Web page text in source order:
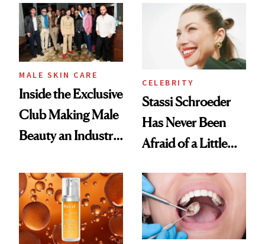
Good
Spa Standard
MALE SKIN CARE
Inside the Exclusive
Club Making Male
Beauty an Industry
CELEBRITY
Stassi Schroeder
Has Never Been
Afraid of a Little